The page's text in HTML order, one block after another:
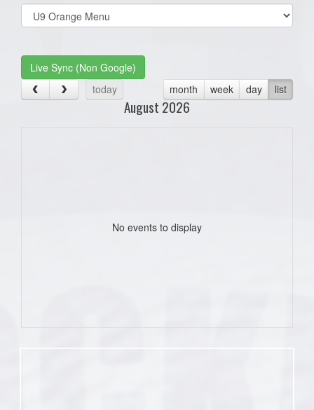
Select
list(select
Live Sync (Non Google)
today
month week day list
August 2026
No events to display